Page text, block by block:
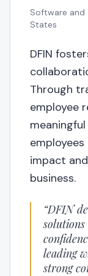
Software and
States
DFIN
Through
employee
impact
business.
“DFIN
leading
strong